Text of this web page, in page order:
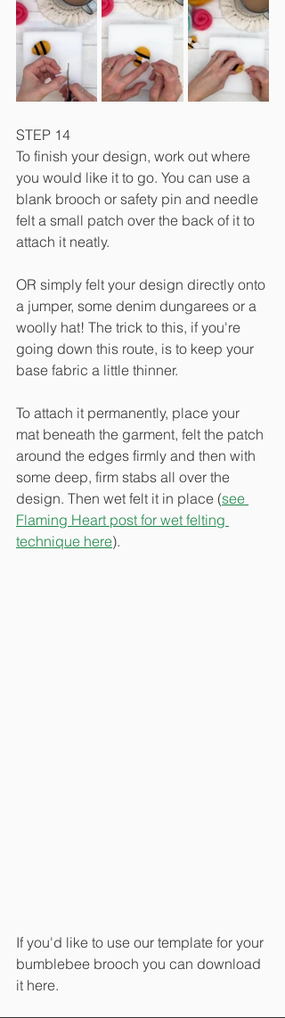
STEP 14
To finish your design, work out where
you would like it to go. You can use a
blank brooch or safety pin and needle
felt a small patch over the back of it to
attach it neatly.
OR simply felt your design directly onto
a jumper, some denim dungarees or a
woolly hat! The trick to this, if you're
going down this route, is to keep your
base fabric a little thinner.
To attach it permanently, place your
mat beneath the garment, felt the patch
around the edges firmly and then with
some deep, firm stabs all over the
design. Then wet felt it in place (see
Flaming Heart post for wet felting
technique here).
If you'd like to use our template for your
bumblebee brooch you can download
it here.